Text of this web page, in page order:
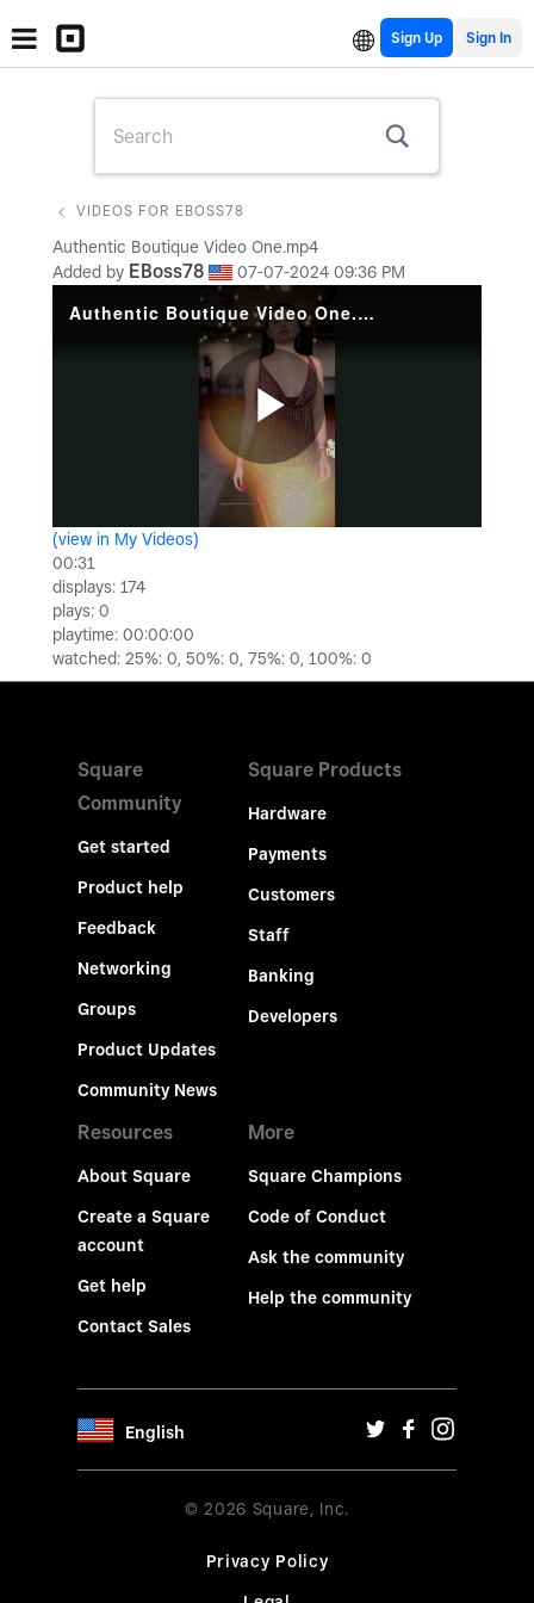
Sign Up
VIDEOS FOR EBOSS78
Authentic Boutique Video One.mp4
Added by EBoss78 ‎07-07-2024 09:36 PM
Authentic Boutique Video One.mp4
Play
(view in My Videos)
00:31
displays: 174
plays: 0
playtime: 00:00:00
watched: 25%: 0, 50%: 0, 75%: 0, 100%: 0
Square
Community
Get started
Product help
Feedback
Networking
Groups
Product Updates
Community News
Square Products
Hardware
Payments
Customers
Staff
Banking
Developers
Resources
About Square
Create a Square
account
Get help
Contact Sales
More
Square Champions
Code of Conduct
Ask the community
Help the community
English
© 2026 Square, Inc.
Privacy Policy